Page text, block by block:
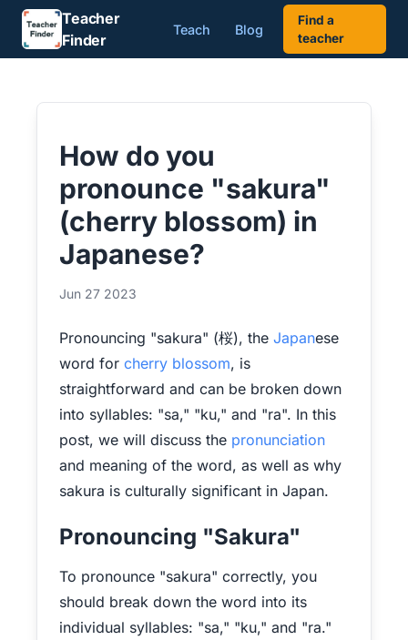
Teacher
Finder
Teach Blog
Find a
teacher
How do you
pronounce "sakura"
(cherry blossom) in
Japanese?
Jun 27 2023
Pronouncing "sakura" (桜), the Japanese
word for cherry blossom, is
straightforward and can be broken down
into syllables: "sa," "ku," and "ra". In this
post, we will discuss the pronunciation
and meaning of the word, as well as why
sakura is culturally significant in Japan.
Pronouncing "Sakura"
To pronounce "sakura" correctly, you
should break down the word into its
individual syllables: "sa," "ku," and "ra."